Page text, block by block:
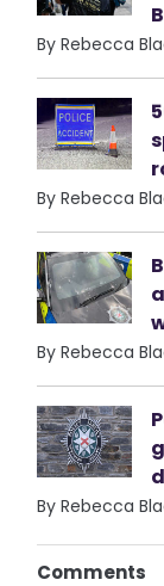
By Rebecca
By Rebecca
By Rebecca
By Rebecca
Comments